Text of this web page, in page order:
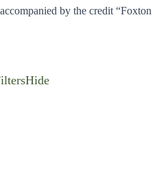
by the credit “Foxton
Hide